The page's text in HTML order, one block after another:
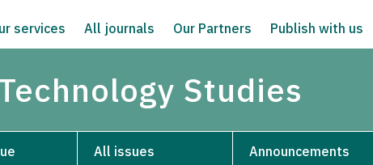
services All journals Our Partners Publish with us
Studies
All issues Announcements